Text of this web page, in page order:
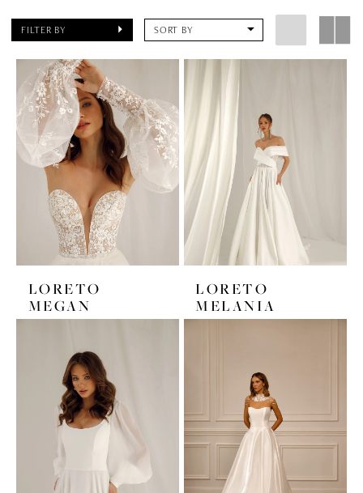
FILTER BY SORT BY
LORETO
MEGAN
LORETO
MELANIA